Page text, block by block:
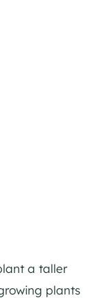
a taller
plants